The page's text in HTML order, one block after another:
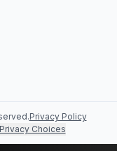
Privacy Policy
Choices